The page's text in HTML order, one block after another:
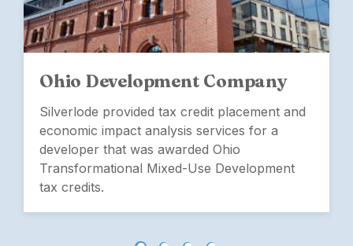
Ohio Development Company
Silverlode provided tax credit placement and
economic impact analysis services for a
developer that was awarded Ohio
Transformational Mixed-Use Development
tax credits.